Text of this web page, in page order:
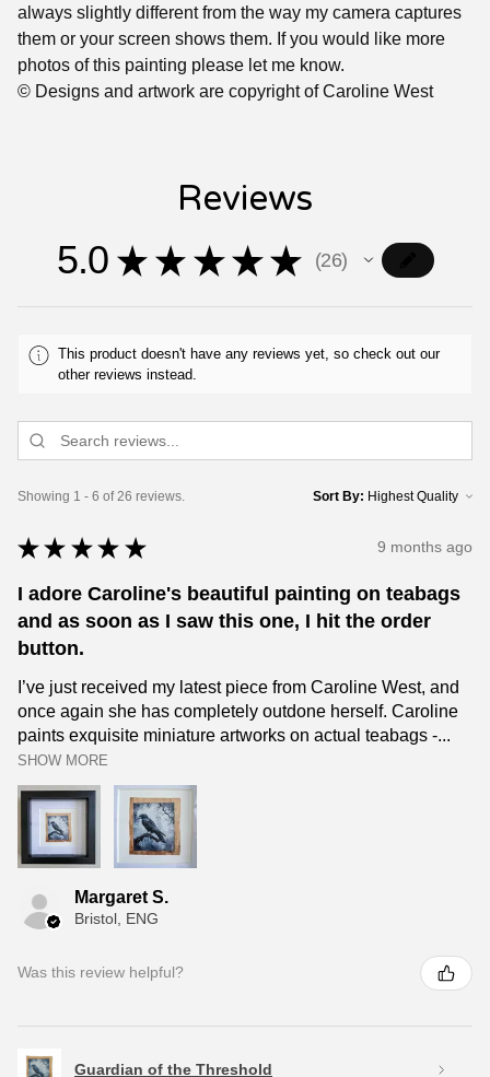
always slightly different from the way my camera captures
them or your screen shows them. If you would like more
photos of this painting please let me know.
© Designs and artwork are copyright of Caroline West
Reviews
5.0 ★ ★ ★ ★ ★ 26
26
This product doesn't have any reviews yet, so check out our
other reviews instead.
Showing 1 - 6 of 26 reviews. Sort By:
★ ★ ★ ★ ★ 9 months ago
I adore Caroline's beautiful painting on teabags
and as soon as I saw this one, I hit the order
button.
I’ve just received my latest piece from Caroline West, and
once again she has completely outdone herself. Caroline
paints exquisite miniature artworks on actual teabags -...
SHOW MORE
Margaret S.
Bristol, ENG
Was this review helpful?
Guardian of the Threshold